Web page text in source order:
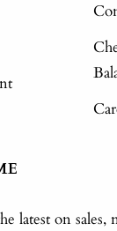
latest on sales,